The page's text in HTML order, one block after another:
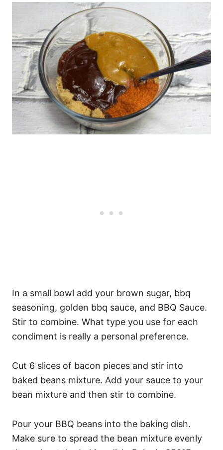
In a small bowl add your brown sugar, bbq
seasoning, golden bbq sauce, and BBQ Sauce.
Stir to combine. What type you use for each
condiment is really a personal preference.
Cut 6 slices of bacon pieces and stir into
baked beans mixture. Add your sauce to your
bean mixture and then stir to combine.
Pour your BBQ beans into the baking dish.
Make sure to spread the bean mixture evenly